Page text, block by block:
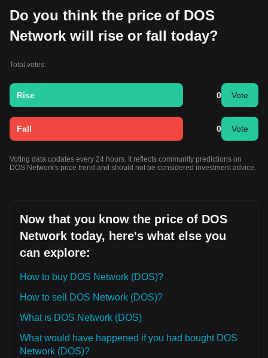
Do you think the price of DOS
Network will rise or fall today?
Total votes:
Rise 0 Vote
Fall 0 Vote
Voting data updates every 24 hours. It reflects community predictions on
DOS Network's price trend and should not be considered investment advice.
Now that you know the price of DOS
Network today, here's what else you
can explore:
How to buy DOS Network (DOS)?
How to sell DOS Network (DOS)?
What is DOS Network (DOS)
What would have happened if you had bought DOS
Network (DOS)?